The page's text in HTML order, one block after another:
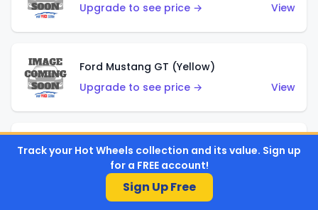
Upgrade to see price →
View
Ford Mustang GT (Yellow)
Upgrade to see price →
View
'67 Ford Mustang Coupe
Upgrade to see price →
Track your Hot Wheels collection and its value. Sign up
for a FREE account!
Sign Up Free